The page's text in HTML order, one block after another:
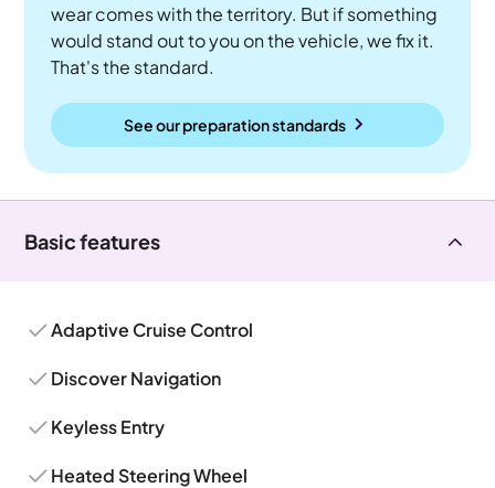
wear comes with the territory. But if something
would stand out to you on the vehicle, we fix it.
That's the standard.
See our preparation standards
Basic features
Adaptive Cruise Control
Discover Navigation
Keyless Entry
Heated Steering Wheel